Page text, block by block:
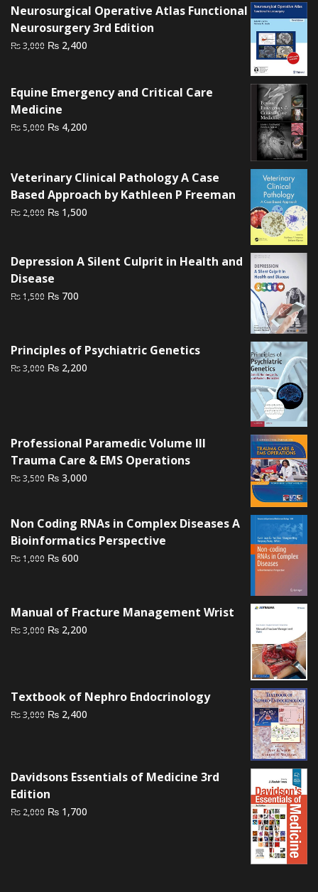
Neurosurgical Operative Atlas Functional
Neurosurgery 3rd Edition
₨3,000 Original
₨ 3,000.
₨ 2,400
₨ 2,400.
Equine Emergency and Critical Care
Medicine
₨5,000 Original
₨ 5,000.
₨ 4,200
₨ 4,200.
Veterinary Clinical Pathology A Case
Based Approach by Kathleen P Freeman
₨ 2,000 Original
₨ 2,000.
₨ 1,500
₨ 1,500.
Depression A Silent Culprit in Health and
Disease
₨1,500 Original
₨ 1,500.
₨ 700
₨ 700.
Principles of Psychiatric Genetics
₨3,000 Original
₨ 2,200
Professional Paramedic Volume III
Trauma Care & EMS Operations
₨3,500 Original
₨ 3,500.
₨ 3,000
₨ 3,000.
Non Coding RNAs in Complex Diseases A
Bioinformatics Perspective
₨1,000 Original
₨ 1,000.
₨ 600
₨ 600.
Manual of Fracture Management Wrist
₨3,000 Original
₨ 2,200
Textbook of Nephro Endocrinology
₨3,000 Original
₨ 2,400
Davidsons Essentials of Medicine 3rd
Edition
₨ 2,000 Original
₨ 1,700